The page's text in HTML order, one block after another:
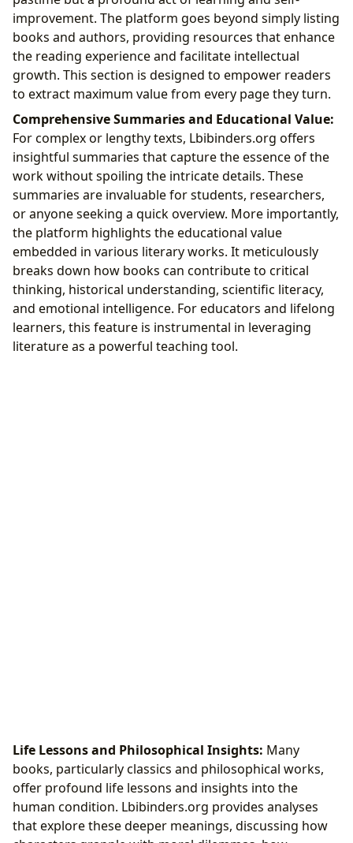
improvement. The platform goes beyond simply listing
books and authors, providing resources that enhance
the reading experience and facilitate intellectual
growth. This section is designed to empower readers
to extract maximum value from every page they turn.
Comprehensive Summaries and Educational Value:
For complex or lengthy texts, Lbibinders.org offers
insightful summaries that capture the essence of the
work without spoiling the intricate details. These
summaries are invaluable for students, researchers,
or anyone seeking a quick overview. More importantly,
the platform highlights the educational value
embedded in various literary works. It meticulously
breaks down how books can contribute to critical
thinking, historical understanding, scientific literacy,
and emotional intelligence. For educators and lifelong
learners, this feature is instrumental in leveraging
literature as a powerful teaching tool.
Life Lessons and Philosophical Insights: Many
books, particularly classics and philosophical works,
offer profound life lessons and insights into the
human condition. Lbibinders.org provides analyses
that explore these deeper meanings, discussing how